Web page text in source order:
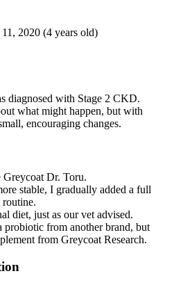
2020 (4 years old)
diagnosed with Stage 2 CKD.
what might happen, but with
encouraging changes.
Dr. Toru.
stable, I gradually added a full
routine.
diet, just as our vet advised.
probiotic from another brand, but
from Greycoat Research.